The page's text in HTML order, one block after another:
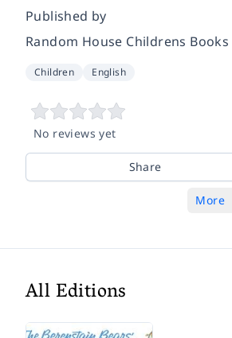
Published by
Random House Childrens Books
Children English
No reviews yet
Share
More
All Editions